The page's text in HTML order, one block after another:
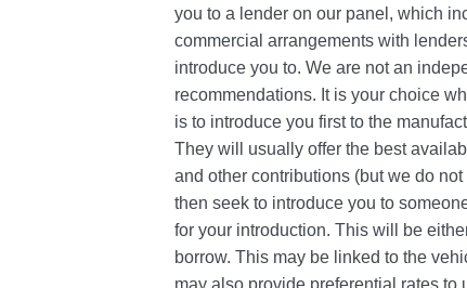
you to a lender on our panel, which
commercial arrangements with
introduce you to. We are not an
recommendations. It is your choice
is to introduce you first to the
They will usually offer the best
and other contributions (but we do
then seek to introduce you to
for your introduction. This will be
borrow. This may be linked to the